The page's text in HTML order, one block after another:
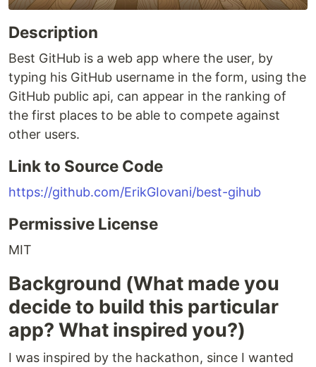
Description
Best GitHub is a web app where the user, by
typing his GitHub username in the form, using the
GitHub public api, can appear in the ranking of
the first places to be able to compete against
other users.
Link to Source Code
https://github.com/ErikGIovani/best-gihub
Permissive License
MIT
Background (What made you
decide to build this particular
app? What inspired you?)
I was inspired by the hackathon, since I wanted